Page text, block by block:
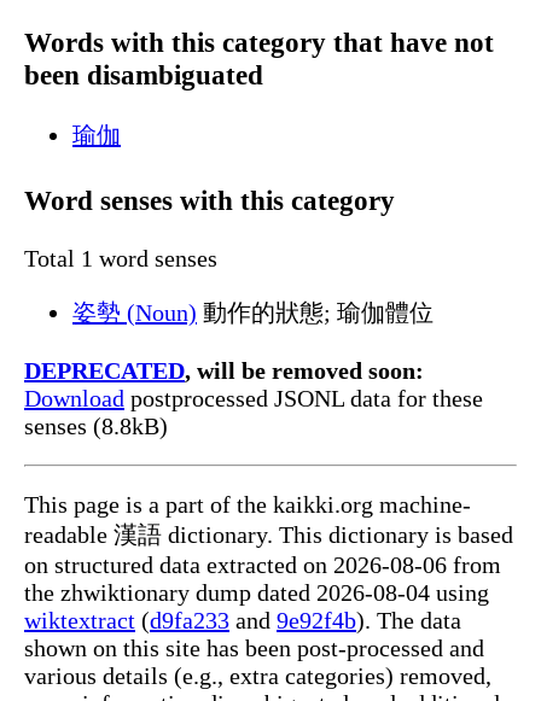
Words with this category that have not
been disambiguated
瑜伽
Word senses with this category
Total 1 word senses
姿勢 (Noun) 動作的狀態; 瑜伽體位
DEPRECATED, will be removed soon:
Download postprocessed JSONL data for these
senses (8.8kB)
This page is a part of the kaikki.org machine-
readable 漢語 dictionary. This dictionary is based
on structured data extracted on 2026-08-06 from
the zhwiktionary dump dated 2026-08-04 using
wiktextract (d9fa233 and 9e92f4b). The data
shown on this site has been post-processed and
various details (e.g., extra categories) removed,